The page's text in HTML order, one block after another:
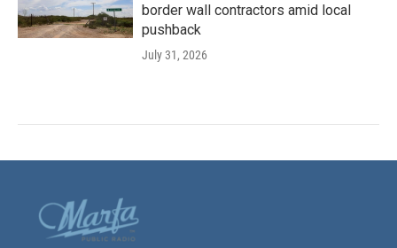
border wall contractors amid local
pushback
July 31, 2026